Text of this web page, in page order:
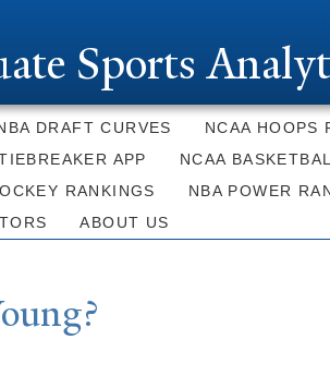
content
Sports
DRAFT CURVES NCAA HOOPS
APP NCAA
RANKINGS NBA POWER
ABOUT US